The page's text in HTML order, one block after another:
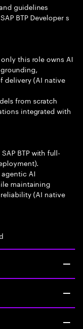
guidelines
BTP Developer s
this role owns AI
delivery (AI native
from scratch
integrated with
BTP with full-
AI
maintaining
(AI native